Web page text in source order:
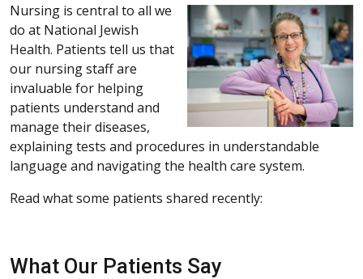
Nursing is central to all we
do at National Jewish
Health. Patients tell us that
our nursing staff are
invaluable for helping
patients understand and
manage their diseases,
explaining tests and procedures in understandable
language and navigating the health care system.
Read what some patients shared recently:
What Our Patients Say